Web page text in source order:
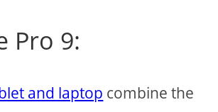
Pro 9:
and laptop combine the